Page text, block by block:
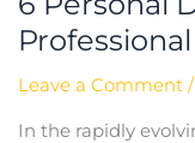
Leave a Comment /
In the rapidly